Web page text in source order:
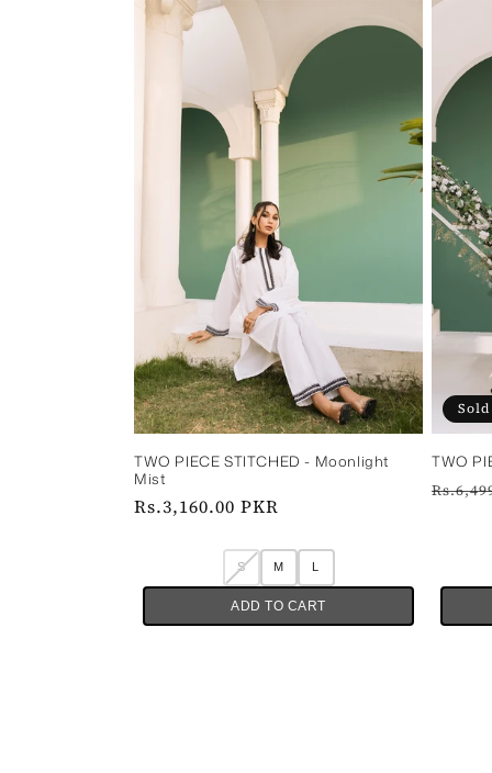
TWO PIECE STITCHED - Moonlight
Mist
Regular
Rs.3,160.00 PKR
S M
ADD TO CART
TWO